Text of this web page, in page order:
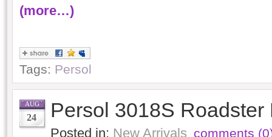
(more…)
Tags: Persol
AUG
24 Persol 3018S Roadster
Posted in: New Arrivals comments